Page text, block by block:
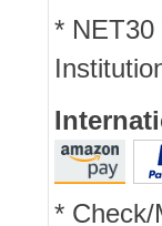
* NET30
* Check/